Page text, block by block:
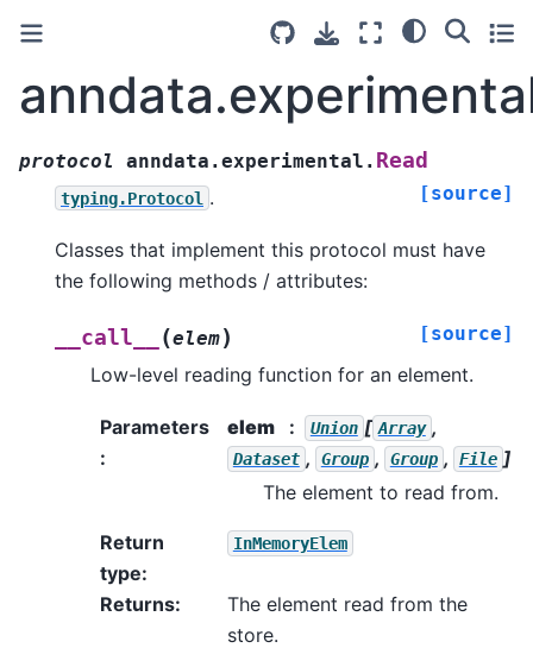
protocol anndata.experimental. Read
[source]
typing.Protocol .
Classes that implement this protocol must have
the following methods / attributes:
__call__ (elem) [source]
Low-level reading function for an element.
Parameters
:
elem Union [ Array ,
Dataset , Group , Group , File ]
The element to read from.
Return
type:
InMemoryElem
Returns:
The element read from the
store.